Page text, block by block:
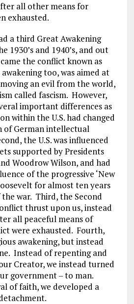
all other means for
exhausted.
a third Great Awakening
1930’s and 1940’s, and out
the conflict known as
too, was aimed at
an evil from the world,
called fascism. However,
important differences as
within the U.S. had changed
German intellectual
the U.S. was influenced
supported by Presidents
Woodrow Wilson, and had
of the progressive ‘New
for almost ten years
war. Third, the Second
thrust upon us, instead
all peaceful means of
were exhausted. Fourth,
awakening, but instead
Instead of repenting and
Creator, we instead turned
government – to man.
of faith, we developed a